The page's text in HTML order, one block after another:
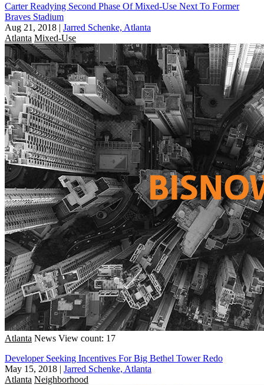
Carter Readying Second Phase Of Mixed-Use Next To Former
Braves Stadium
Aug 21, 2018 | Jarred Schenke, Atlanta
Atlanta Mixed-Use
Atlanta News View count: 17
Developer Seeking Incentives For Big Bethel Tower Redo
May 15, 2018 | Jarred Schenke, Atlanta
Atlanta Neighborhood